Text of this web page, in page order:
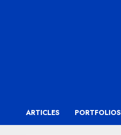
ARTICLES PORTFOLIOS